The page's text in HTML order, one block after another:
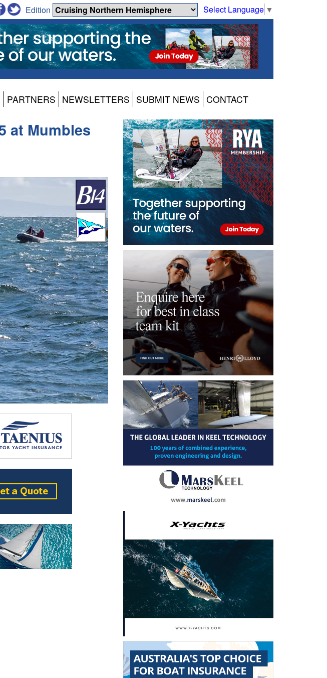
Select Language ▼
Edition
PARTNERS NEWSLETTERS SUBMIT NEWS CONTACT
at Mumbles